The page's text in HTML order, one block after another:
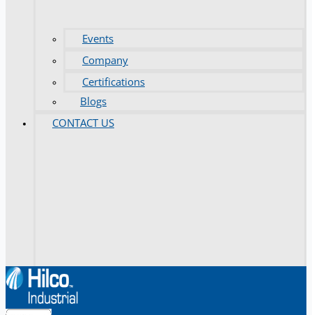
Events
Company
Certifications
Blogs
CONTACT US